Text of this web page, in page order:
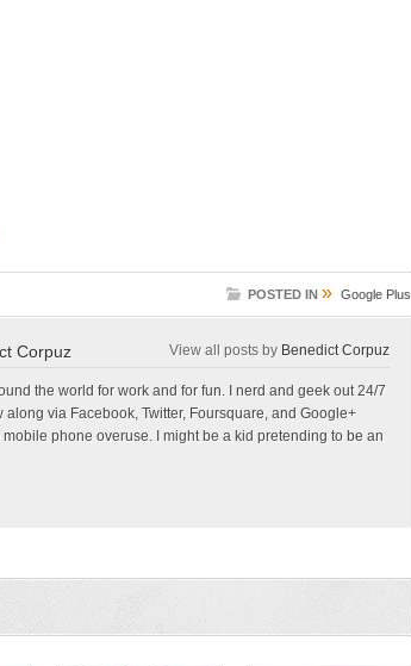
POSTED IN » Google Plus
Corpuz View all posts by Benedict Corpuz
the world for work and for fun. I nerd and geek out 24/7
via Facebook, Twitter, Foursquare, and Google+
phone overuse. I might be a kid pretending to be an